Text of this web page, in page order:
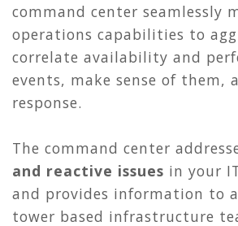
command center seamlessly
operations capabilities to
correlate availability and
events, make sense of them,
response.
The command center
and reactive issues in your
and provides information to
tower based infrastructure